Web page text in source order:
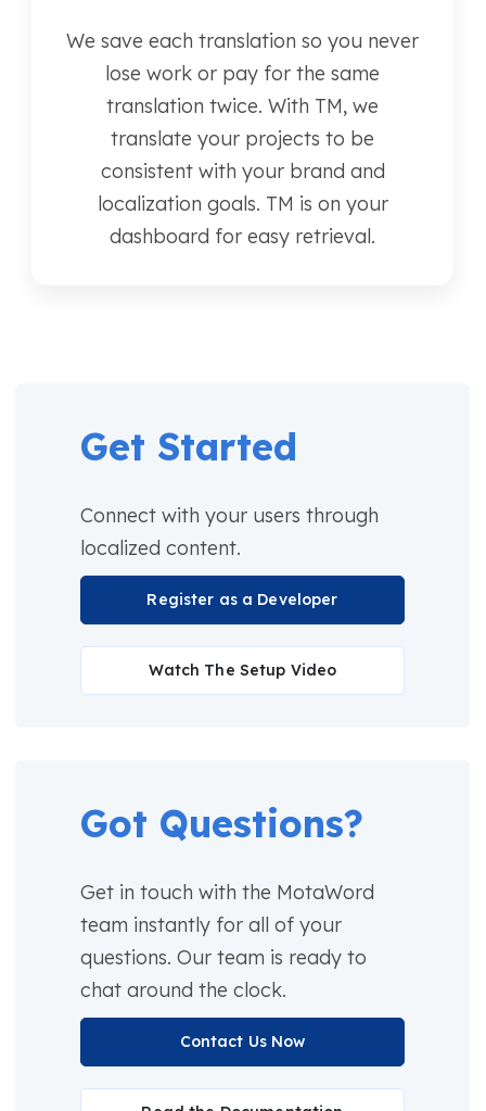
We save each translation so you never
lose work or pay for the same
translation twice. With TM, we
translate your projects to be
consistent with your brand and
localization goals. TM is on your
dashboard for easy retrieval.
Get Started
Connect with your users through
localized content.
Register as a Developer
Watch The Setup Video
Got Questions?
Get in touch with the MotaWord
team instantly for all of your
questions. Our team is ready to
chat around the clock.
Contact Us Now